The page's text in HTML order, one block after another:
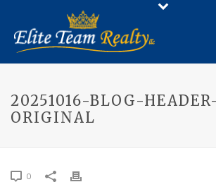
20251016-BLOG-
ORIGINAL
0